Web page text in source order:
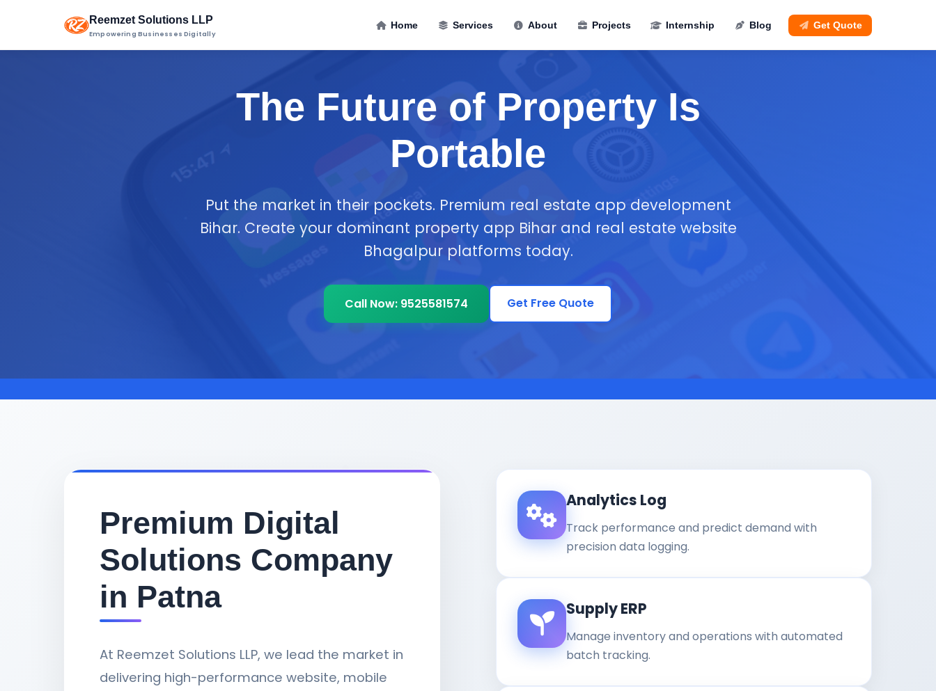
Reemzet Solutions LLP
Empowering Businesses Digitally
Home Services About Projects Internship Blog Get Quote
The Future of Property Is
Portable
Put the market in their pockets. Premium real estate app development
Bihar. Create your dominant property app Bihar and real estate website
Bhagalpur platforms today.
Call Now: 9525581574 Get Free Quote
Premium Digital
Solutions Company
in Patna
At Reemzet Solutions LLP, we lead the market in
delivering high-performance website, mobile
Analytics Log
Track performance and predict demand with
precision data logging.
Supply ERP
Manage inventory and operations with automated
batch tracking.